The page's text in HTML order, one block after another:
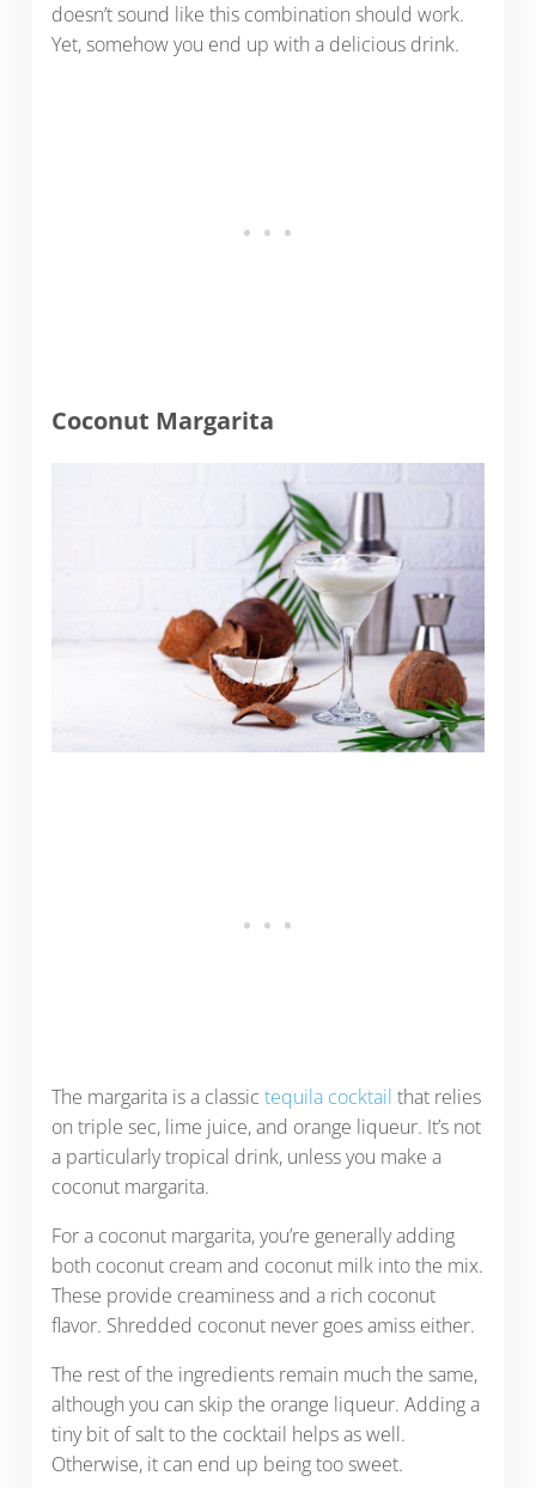
doesn’t sound like this combination should work.
Yet, somehow you end up with a delicious drink.
Coconut Margarita
The margarita is a classic tequila cocktail that relies
on triple sec, lime juice, and orange liqueur. It’s not
a particularly tropical drink, unless you make a
coconut margarita.
For a coconut margarita, you’re generally adding
both coconut cream and coconut milk into the mix.
These provide creaminess and a rich coconut
flavor. Shredded coconut never goes amiss either.
The rest of the ingredients remain much the same,
although you can skip the orange liqueur. Adding a
tiny bit of salt to the cocktail helps as well.
Otherwise, it can end up being too sweet.